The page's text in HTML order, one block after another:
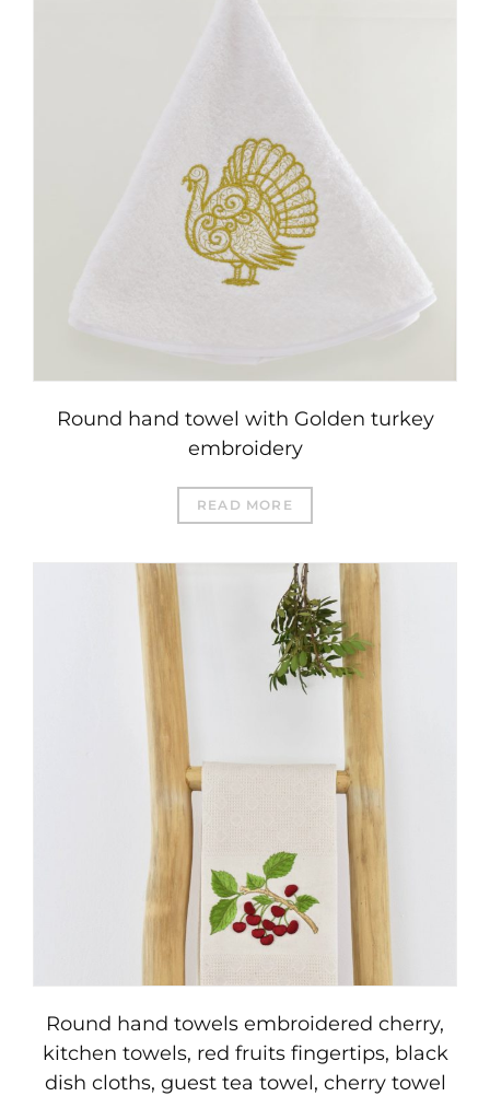
chosen
product
Round hand towel with Golden turkey
embroidery
READ MORE
Round hand towels embroidered cherry,
kitchen towels, red fruits fingertips, black
dish cloths, guest tea towel, cherry towel